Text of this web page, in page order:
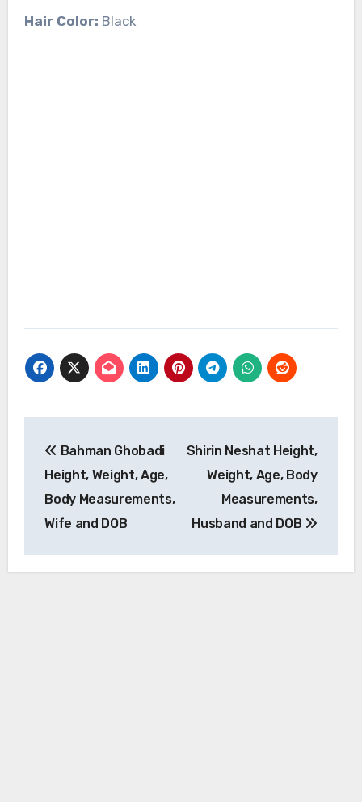
Hair Color: Black
navigation
Bahman Ghobadi
Height, Weight, Age,
Body Measurements,
Wife and DOB
Shirin Neshat Height,
Weight, Age, Body
Measurements,
Husband and DOB